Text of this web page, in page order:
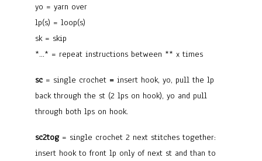
yo = yarn over
lp(s) = loop(s)
sk = skip
*…* = repeat instructions between ** x times
sc = single crochet = insert hook, yo, pull the lp
back through the st (2 lps on hook), yo and pull
through both lps on hook.
sc2tog= single crochet 2 next stitches together:
insert hook to front lp only of next st and than to